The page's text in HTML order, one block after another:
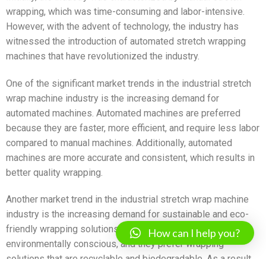
wrapping, which was time-consuming and labor-intensive.
However, with the advent of technology, the industry has
witnessed the introduction of automated stretch wrapping
machines that have revolutionized the industry.
One of the significant market trends in the industrial stretch
wrap machine industry is the increasing demand for
automated machines. Automated machines are preferred
because they are faster, more efficient, and require less labor
compared to manual machines. Additionally, automated
machines are more accurate and consistent, which results in
better quality wrapping.
Another market trend in the industrial stretch wrap machine
industry is the increasing demand for sustainable and eco-
friendly wrapping solutions. Customers are becoming more
environmentally conscious, and they prefer wrapping
How can I help you?